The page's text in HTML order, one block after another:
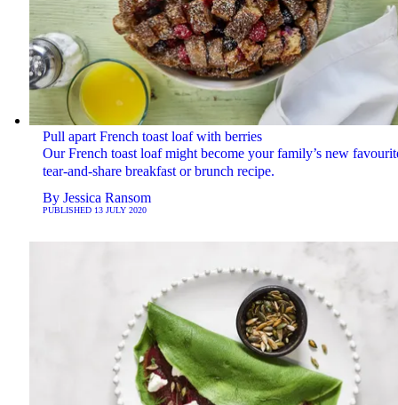
Pull apart French toast loaf with berries
Our French toast loaf might become your family’s new
tear-and-share breakfast or brunch recipe.
By Jessica Ransom
PUBLISHED 13 JULY 2020